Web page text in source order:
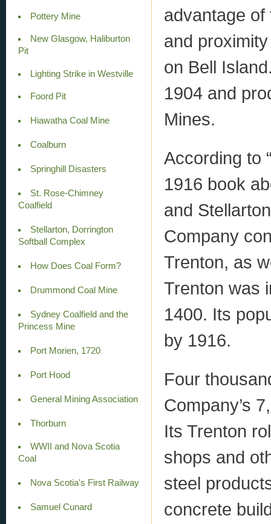
Pottery Mine
New Glasgow, Haliburton
Pit
Lighting Strike in Westville
Foord Pit
Hiawatha Coal Mine
Coalburn
Springhill Disasters
St. Rose-Chimney
Coalfield
Stellarton, Dorrington
Softball Complex
How Does Coal Form?
Drummond Coal Mine
Sydney Coalfield and the
Princess Mine
Port Morien, 1720
Port Hood
General Mining Association
Thorburn
WWII and Nova Scotia
Coal
Nova Scotia's First Railway
Samuel Cunard
advantage
and
on Bell
1904 and
Mines.
According to
1916 book
and
Company
Trenton, as
Trenton was
1400. Its
by 1916.
Four
Company’s
Its Trenton
shops and
steel
concrete